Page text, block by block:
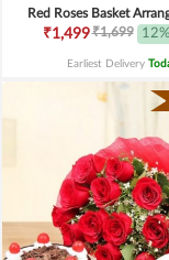
Red Roses Basket
₹1,499₹1,699
Earliest Delivery